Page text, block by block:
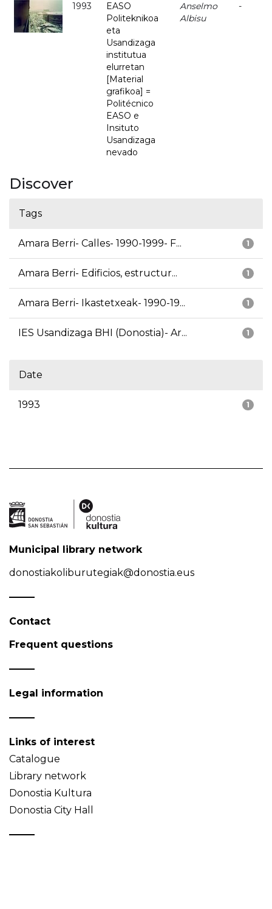
1993
EASO
Politeknikoa
eta
Usandizaga
institutua
elurretan
[Material
grafikoa] =
Politécnico
EASO e
Insituto
Usandizaga
nevado
Anselmo
Albisu
-
Discover
Tags
1
Amara Berri- Calles- 1990-1999- F...
1
Amara Berri- Edificios, estructur...
1
Amara Berri- Ikastetxeak- 1990-19...
1
IES Usandizaga BHI (Donostia)- Ar...
Date
1
1993
Municipal library network
donostiakoliburutegiak@donostia.eus
Contact
Frequent questions
Legal information
Links of interest
Catalogue
Library network
Donostia Kultura
Donostia City Hall